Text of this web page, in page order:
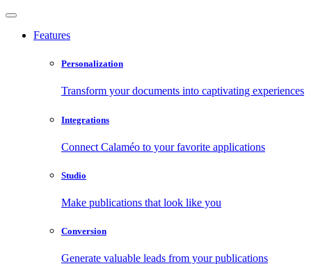
Features
Personalization
Transform your documents into captivating experiences
Integrations
Connect Calaméo to your favorite applications
Studio
Make publications that look like you
Conversion
Generate valuable leads from your publications